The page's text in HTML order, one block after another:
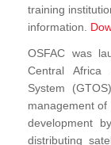
training
information.
OSFAC was
Central Africa
System
management
development
distributing